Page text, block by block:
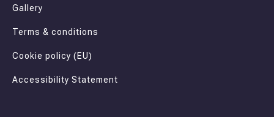
Gallery
Terms & conditions
Cookie policy (EU)
Accessibility Statement